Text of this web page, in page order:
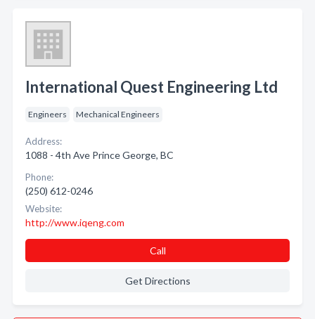
International Quest Engineering Ltd
Engineers Mechanical Engineers
Address:
1088 - 4th Ave Prince George, BC
Phone:
(250) 612-0246
Website:
http://www.iqeng.com
Call
Get Directions